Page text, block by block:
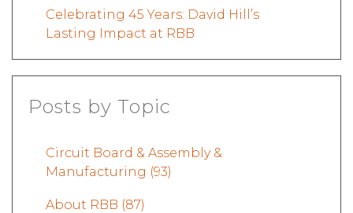
Celebrating 45 Years: David Hill’s
Lasting Impact at RBB
Posts by Topic
Circuit Board & Assembly &
Manufacturing (93)
About RBB (87)